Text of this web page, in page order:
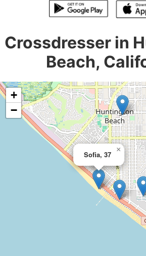
Crossdresser in
Beach,
Sofia, 37
×
+
−